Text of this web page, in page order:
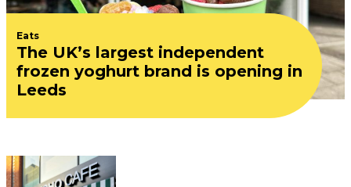
Eats
The UK’s largest independent
frozen yoghurt brand is opening in
Leeds